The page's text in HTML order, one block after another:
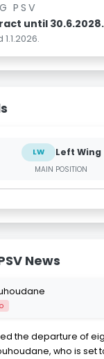
PSV
until 30.6.2028.
LW Left Wing
MAIN POSITION
News
the departure of
who is set